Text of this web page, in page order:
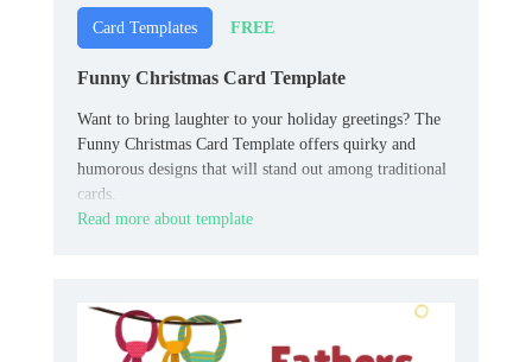
Card Templates FREE
Funny Christmas Card Template
Want to bring laughter to your holiday greetings? The
Funny Christmas Card Template offers quirky and
humorous designs that will stand out among traditional
cards.
Read more about template